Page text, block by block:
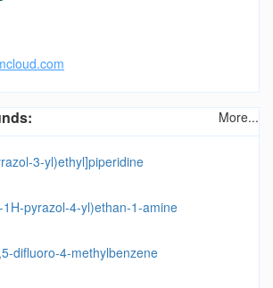
More...
3-yl)ethyl]piperidine
pyrazol-4-yl)ethan-1-amine
difluoro-4-methylbenzene